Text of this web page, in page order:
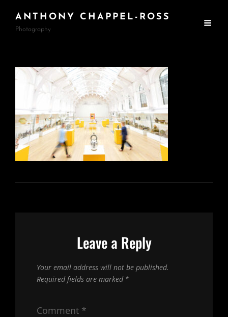
ANTHONY CHAPPEL-ROSS
Photography
Leave a Reply
Your email address will not be published.
Required fields are marked *
Comment *